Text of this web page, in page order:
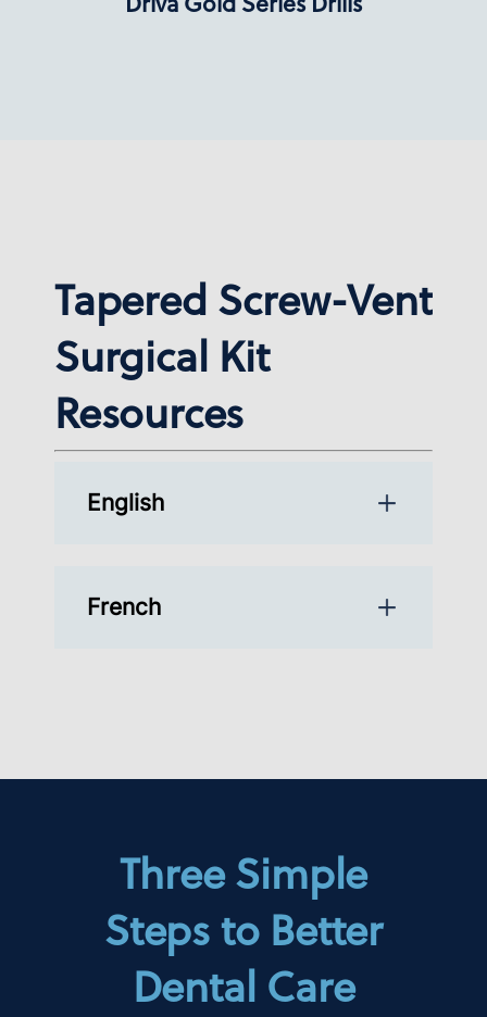
Tapered Screw-Vent
Surgical Kit
Resources
English
French
Three Simple
Steps to Better
Dental Care